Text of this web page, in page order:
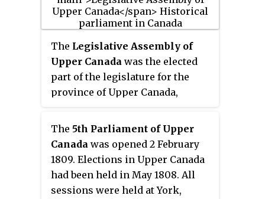
legislatures of Lower Canada and
Upper Canada and established a
new political entity, the Province
of Canada to replace them.
The Legislative Assembly of
Upper Canada was the elected
part of the legislature for the
province of Upper Canada,
in the Parliament of Upper
Canada. Its legislative power was
subject to veto by the appointed
Lieutenant Governor, Executive
Council, and Legislative Council.
The 5th Parliament of Upper
Canada was opened 2 February
1809. Elections in Upper Canada
had been held in May 1808. All
sessions were held at York,